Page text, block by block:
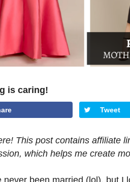
is caring!
Tweet
This post contains affiliate
which helps me create